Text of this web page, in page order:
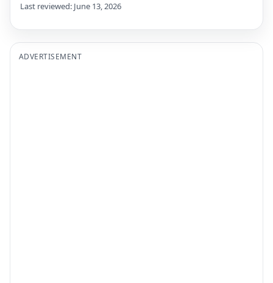
Last reviewed: June 13, 2026
ADVERTISEMENT